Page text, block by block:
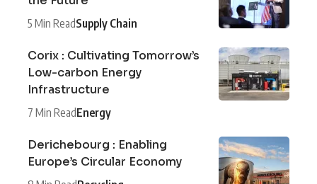
5 Min ReadSupply Chain
Corix : Cultivating Tomorrow’s
Low-carbon Energy
Infrastructure
7 Min ReadEnergy
Derichebourg : Enabling
Europe’s Circular Economy